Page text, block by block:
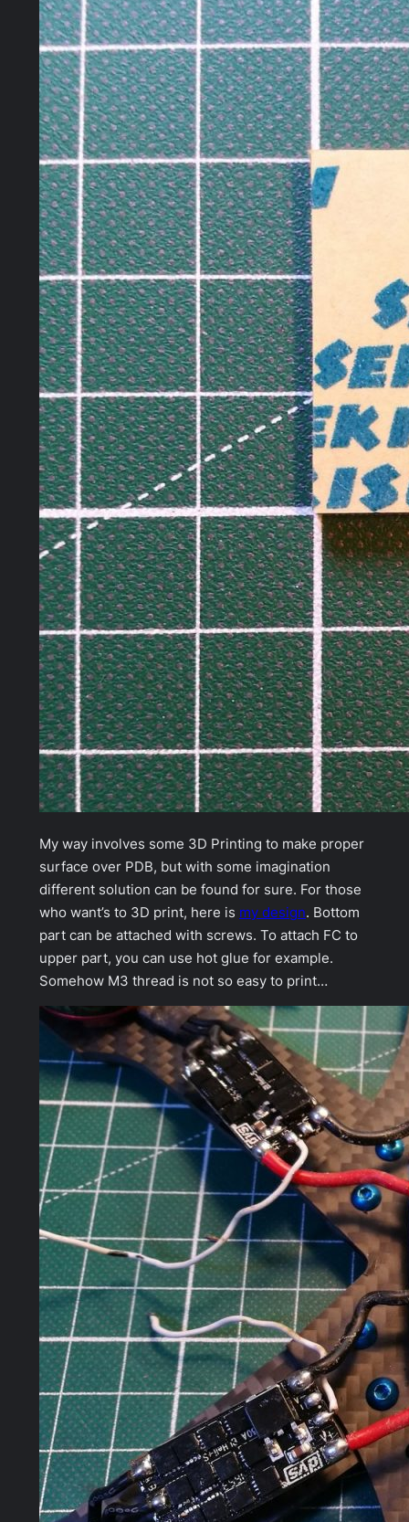
My way involves some 3D Printing to make proper
surface over PDB, but with some imagination
different solution can be found for sure. For those
who want’s to 3D print, here is my design. Bottom
part can be attached with screws. To attach FC to
upper part, you can use hot glue for example.
Somehow M3 thread is not so easy to print…